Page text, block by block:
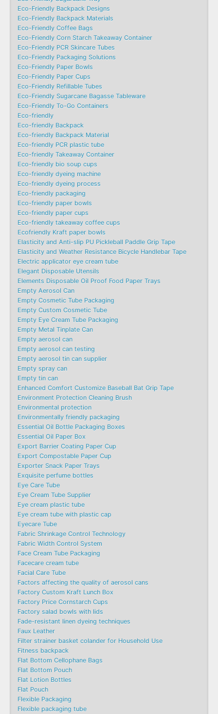
Eco-Friendly Backpack Designs
Eco-Friendly Backpack Materials
Eco-Friendly Coffee Bags
Eco-Friendly Corn Starch Takeaway Container
Eco-Friendly PCR Skincare Tubes
Eco-Friendly Packaging Solutions
Eco-Friendly Paper Bowls
Eco-Friendly Paper Cups
Eco-Friendly Refillable Tubes
Eco-Friendly Sugarcane Bagasse Tableware
Eco-Friendly To-Go Containers
Eco-friendly
Eco-friendly Backpack
Eco-friendly Backpack Material
Eco-friendly PCR plastic tube
Eco-friendly Takeaway Container
Eco-friendly bio soup cups
Eco-friendly dyeing machine
Eco-friendly dyeing process
Eco-friendly packaging
Eco-friendly paper bowls
Eco-friendly paper cups
Eco-friendly takeaway coffee cups
Ecofriendly Kraft paper bowls
Elasticity and Anti-slip PU Pickleball Paddle Grip Tape
Elasticity and Weather Resistance Bicycle Handlebar Tape
Electric applicator eye cream tube
Elegant Disposable Utensils
Elements Disposable Oil Proof Food Paper Trays
Empty Aerosol Can
Empty Cosmetic Tube Packaging
Empty Custom Cosmetic Tube
Empty Eye Cream Tube Packaging
Empty Metal Tinplate Can
Empty aerosol can
Empty aerosol can testing
Empty aerosol tin can supplier
Empty spray can
Empty tin can
Enhanced Comfort Customize Baseball Bat Grip Tape
Environment Protection Cleaning Brush
Environmental protection
Environmentally friendly packaging
Essential Oil Bottle Packaging Boxes
Essential Oil Paper Box
Export Barrier Coating Paper Cup
Export Compostable Paper Cup
Exporter Snack Paper Trays
Exquisite perfume bottles
Eye Care Tube
Eye Cream Tube Supplier
Eye cream plastic tube
Eye cream tube with plastic cap
Eyecare Tube
Fabric Shrinkage Control Technology
Fabric Width Control System
Face Cream Tube Packaging
Facecare cream tube
Facial Care Tube
Factors affecting the quality of aerosol cans
Factory Custom Kraft Lunch Box
Factory Price Cornstarch Cups
Factory salad bowls with lids
Fade-resistant linen dyeing techniques
Faux Leather
Filter strainer basket colander for Household Use
Fitness backpack
Flat Bottom Cellophane Bags
Flat Bottom Pouch
Flat Lotion Bottles
Flat Pouch
Flexible Packaging
Flexible packaging tube